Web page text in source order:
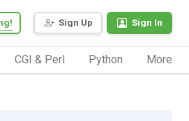
Sign Up Sign In
CGI & Perl Python More